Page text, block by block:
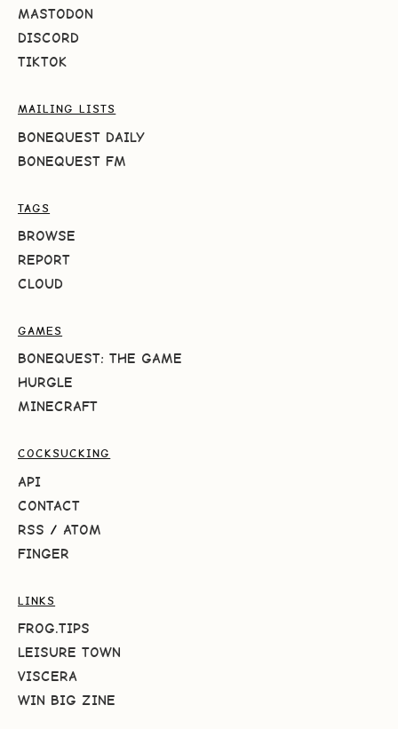
MASTODON
DISCORD
TIKTOK
MAILING LISTS
BONEQUEST DAILY
BONEQUEST FM
TAGS
BROWSE
REPORT
CLOUD
GAMES
BONEQUEST: THE GAME
HURGLE
MINECRAFT
COCKSUCKING
API
CONTACT
RSS / ATOM
FINGER
LINKS
FROG.TIPS
LEISURE TOWN
VISCERA
WIN BIG ZINE